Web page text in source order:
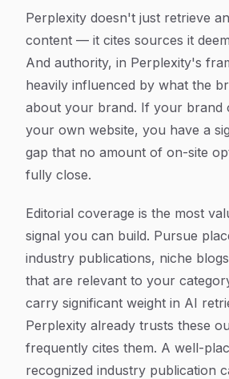
Perplexity doesn't just retrieve
content — it cites sources it
And authority, in Perplexity's
heavily influenced by what the
about your brand. If your brand
your own website, you have a
gap that no amount of on-site
fully close.
Editorial coverage is the most
signal you can build. Pursue
industry publications, niche
that are relevant to your
carry significant weight in AI
Perplexity already trusts these
frequently cites them. A well-
recognized industry publication